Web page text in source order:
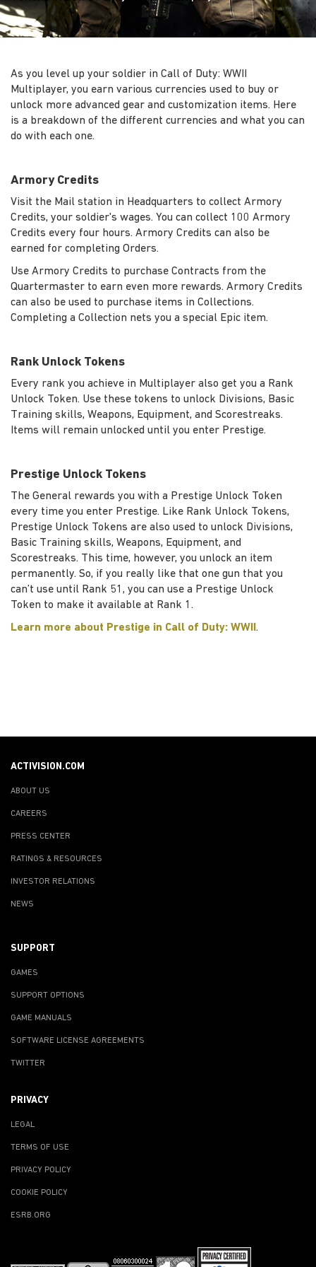
As you level up your soldier in Call of Duty: WWII
Multiplayer, you earn various currencies used to buy or
unlock more advanced gear and customization items. Here
is a breakdown of the different currencies and what you can
do with each one.
Armory Credits
Visit the Mail station in Headquarters to collect Armory
Credits, your soldier's wages. You can collect 100 Armory
Credits every four hours. Armory Credits can also be
earned for completing Orders.
Use Armory Credits to purchase Contracts from the
Quartermaster to earn even more rewards. Armory Credits
can also be used to purchase items in Collections.
Completing a Collection nets you a special Epic item.
Rank Unlock Tokens
Every rank you achieve in Multiplayer also get you a Rank
Unlock Token. Use these tokens to unlock Divisions, Basic
Training skills, Weapons, Equipment, and Scorestreaks.
Items will remain unlocked until you enter Prestige.
Prestige Unlock Tokens
The General rewards you with a Prestige Unlock Token
every time you enter Prestige. Like Rank Unlock Tokens,
Prestige Unlock Tokens are also used to unlock Divisions,
Basic Training skills, Weapons, Equipment, and
Scorestreaks. This time, however, you unlock an item
permanently. So, if you really like that one gun that you
can’t use until Rank 51, you can use a Prestige Unlock
Token to make it available at Rank 1.
Learn more about Prestige in Call of Duty: WWII .
ACTIVISION.COM
ABOUT US
CAREERS
PRESS CENTER
RATINGS & RESOURCES
INVESTOR RELATIONS
NEWS
SUPPORT
GAMES
SUPPORT OPTIONS
GAME MANUALS
SOFTWARE LICENSE AGREEMENTS
TWITTER
PRIVACY
LEGAL
TERMS OF USE
PRIVACY POLICY
COOKIE POLICY
ESRB.ORG